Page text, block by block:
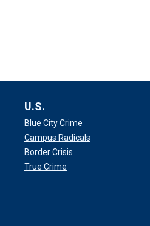
U.S.
Blue City Crime
Campus Radicals
Border Crisis
True Crime